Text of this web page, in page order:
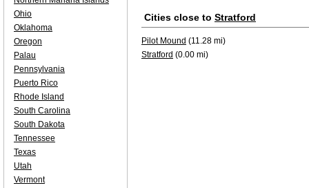
Cities close to Stratford
Pilot Mound (11.28 mi)
Stratford (0.00 mi)
Ohio
Oklahoma
Oregon
Palau
Pennsylvania
Puerto Rico
Rhode Island
South Carolina
South Dakota
Tennessee
Texas
Utah
Vermont